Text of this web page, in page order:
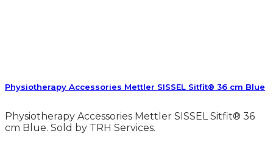
Physiotherapy Accessories Mettler SISSEL Sitfit® 36 cm Blue
Physiotherapy Accessories Mettler SISSEL Sitfit® 36
cm Blue. Sold by TRH Services.